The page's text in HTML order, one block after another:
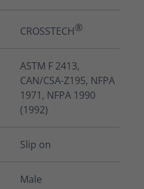
CROSSTECH®
ASTM F 2413,
CAN/CSA-Z195, NFPA
1971, NFPA 1990
(1992)
Slip on
Male